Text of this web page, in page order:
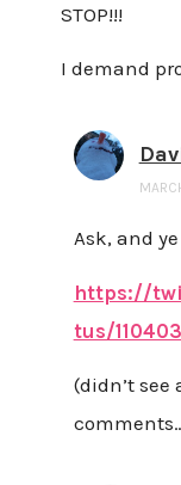
STOP!!!
I demand
Ask, and
https://
tus/
(didn’t